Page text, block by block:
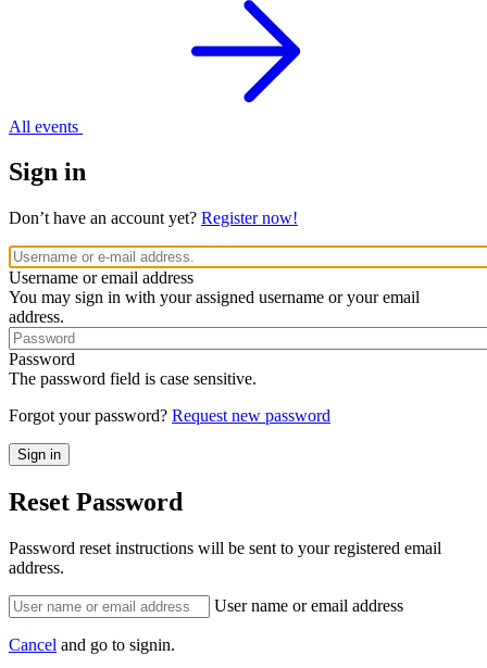
All events
Sign in
Don’t have an account yet? Register now!
Username or email address
You may sign in with your assigned username or your email
address.
Password
The password field is case sensitive.
Forgot your password? Request new password
Reset Password
Password reset instructions will be sent to your registered email
address.
User name or email address
Cancel and go to signin.